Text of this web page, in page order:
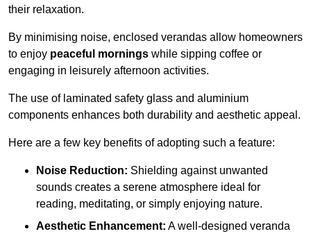
their relaxation.
By minimising noise, enclosed verandas allow homeowners
to enjoy peaceful mornings while sipping coffee or
engaging in leisurely afternoon activities.
The use of laminated safety glass and aluminium
components enhances both durability and aesthetic appeal.
Here are a few key benefits of adopting such a feature:
Noise Reduction: Shielding against unwanted
sounds creates a serene atmosphere ideal for
reading, meditating, or simply enjoying nature.
Aesthetic Enhancement: A well-designed veranda